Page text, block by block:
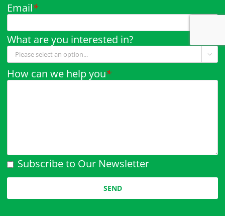
Email*
What are you interested in?

How can we help you*
Subscribe to Our Newsletter
Please leave this field empty.